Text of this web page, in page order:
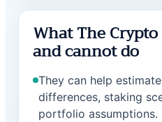
What The
and cannot do
They can help
differences, staking
portfolio assumptions.